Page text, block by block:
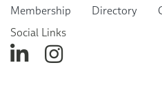
Membership
Directory
Social Links